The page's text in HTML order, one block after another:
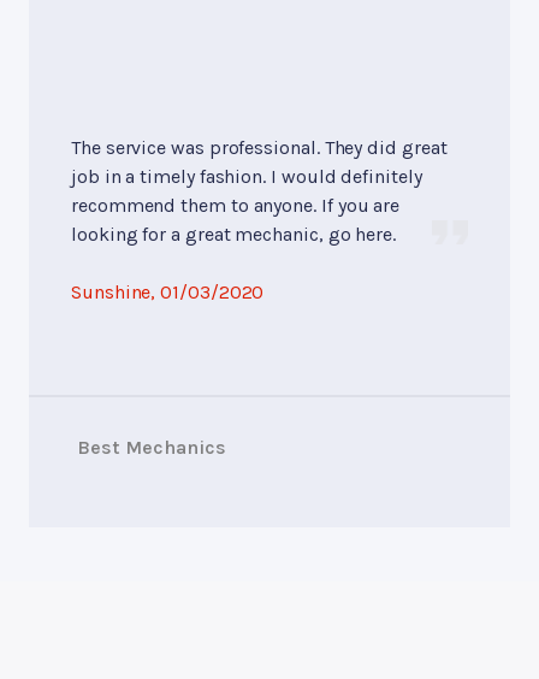
The service was professional. They did great
job in a timely fashion. I would definitely
recommend them to anyone. If you are
looking for a great mechanic, go here.
Sunshine, 01/03/2020
Best Mechanics